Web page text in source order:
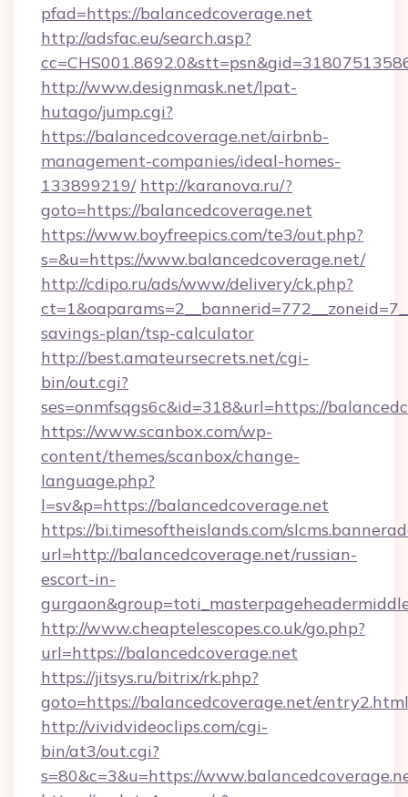
pfad=https://balancedcoverage.net
http://adsfac.eu/search.asp?
http://www.designmask.net/lpat-
hutago/jump.cgi?
https://balancedcoverage.net/airbnb-
management-companies/ideal-homes-
133899219/ http://karanova.ru/?
goto=https://balancedcoverage.net
https://www.boyfreepics.com/te3/out.php?
s=&u=https://www.balancedcoverage.net/
http://cdipo.ru/ads/www/delivery/ck.php?
savings-plan/tsp-calculator
http://best.amateursecrets.net/cgi-
bin/out.cgi?
ses=onmfsqgs6c&id=318&url=https://
https://www.scanbox.com/wp-
content/themes/scanbox/change-
language.php?
l=sv&p=https://balancedcoverage.net
https://bi.timesoftheislands.com/
url=http://balancedcoverage.net/russian-
escort-in-
http://www.cheaptelescopes.co.uk/go.php?
url=https://balancedcoverage.net
https://jitsys.ru/bitrix/rk.php?
goto=https://balancedcoverage.net/entry2.html
http://vividvideoclips.com/cgi-
bin/at3/out.cgi?
s=80&c=3&u=https://